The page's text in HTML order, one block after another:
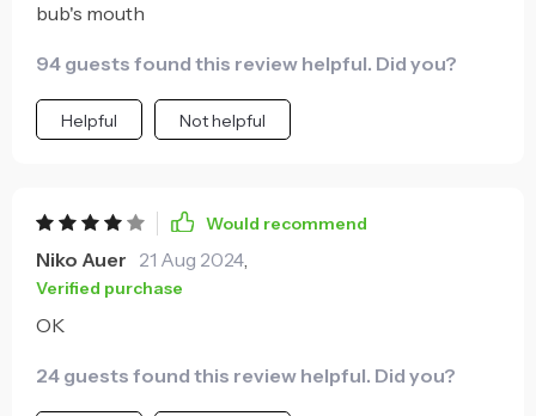
bub's mouth
94 guests found this review helpful. Did you?
Helpful Not helpful
Would recommend
Niko Auer 21 Aug 2024,
Verified purchase
OK
24 guests found this review helpful. Did you?